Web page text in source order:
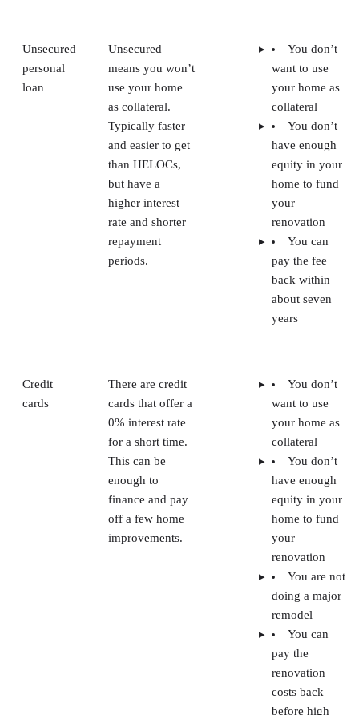
Unsecured
personal
loan
Unsecured
means you won’t
use your home
as collateral.
Typically faster
and easier to get
than HELOCs,
but have a
higher interest
rate and shorter
repayment
periods.
You don’t
want to use
your home as
collateral
You don’t
have enough
equity in your
home to fund
your
renovation
You can
pay the fee
back within
about seven
years
Credit
cards
There are credit
cards that offer a
0% interest rate
for a short time.
This can be
enough to
finance and pay
off a few home
improvements.
You don’t
want to use
your home as
collateral
You don’t
have enough
equity in your
home to fund
your
renovation
You are not
doing a major
remodel
You can
pay the
renovation
costs back
before high